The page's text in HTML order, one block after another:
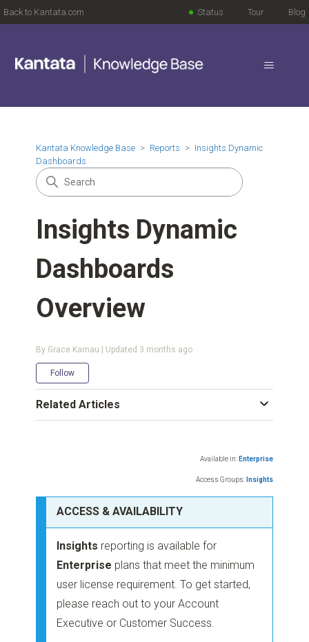
Back to Kantata.com Blog
Tour
Status
Kantata Knowledge Base Reports
Insights Dynamic
Dashboards
Insights Dynamic
Dashboards
Overview
By Grace Kamau | Updated 3 months ago
Follow
Available in: Enterprise
Access Groups: Insights
ACCESS & AVAILABILITY
Insights reporting is available for
Enterprise plans that meet the minimum
user license requirement. To get started,
please reach out to your Account
Executive or Customer Success.
Related Articles